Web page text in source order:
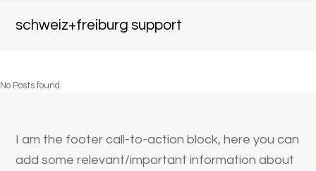
schweiz+freiburg support
No Posts found.
I am the footer call-to-action block, here you can
add some relevant/important information about